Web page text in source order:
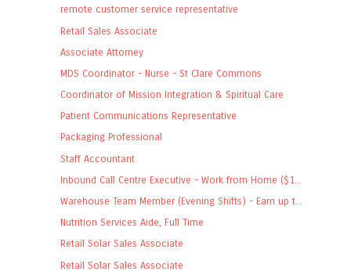
remote customer service representative
Retail Sales Associate
Associate Attorney
MDS Coordinator - Nurse - St Clare Commons
Coordinator of Mission Integration & Spiritual Care
Patient Communications Representative
Packaging Professional
Staff Accountant
Inbound Call Centre Executive - Work from Home ($1...
Warehouse Team Member (Evening Shifts) - Earn up t...
Nutrition Services Aide, Full Time
Retail Solar Sales Associate
Retail Solar Sales Associate